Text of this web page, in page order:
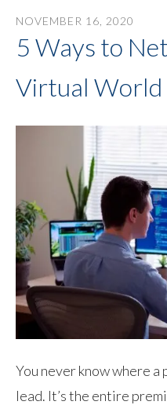
NOVEMBER 16 2020
5 Ways to
Virtual World
You never know where a
lead. It’s the entire